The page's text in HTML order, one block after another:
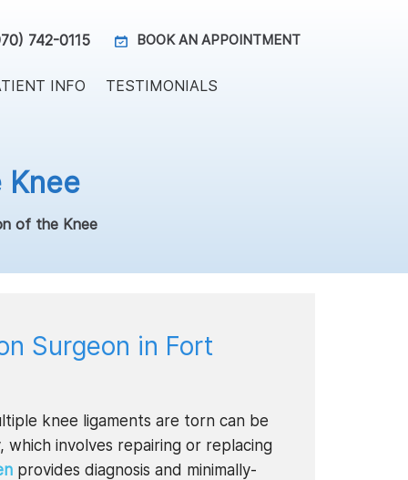
742-0115 BOOK AN APPOINTMENT
INFO TESTIMONIALS
of the Knee
Surgeon in Fort
knee ligaments are torn can be
involves repairing or replacing
provides diagnosis and minimally-